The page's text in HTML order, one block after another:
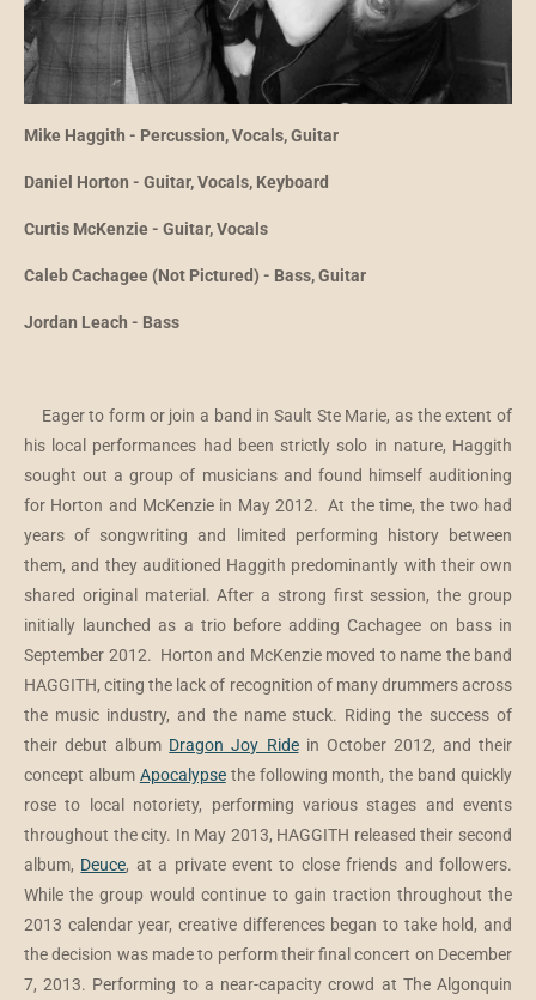
Mike Haggith - Percussion, Vocals, Guitar
Daniel Horton - Guitar, Vocals, Keyboard
Curtis McKenzie - Guitar, Vocals
Caleb Cachagee (Not Pictured) - Bass, Guitar
Jordan Leach - Bass
Eager to form or join a band in Sault Ste Marie, as the extent of
his local performances had been strictly solo in nature, Haggith
sought out a group of musicians and found himself auditioning
for Horton and McKenzie in May 2012. At the time, the two had
years of songwriting and limited performing history between
them, and they auditioned Haggith predominantly with their own
shared original material. After a strong first session, the group
initially launched as a trio before adding Cachagee on bass in
September 2012. Horton and McKenzie moved to name the band
HAGGITH, citing the lack of recognition of many drummers across
the music industry, and the name stuck. Riding the success of
their debut album Dragon Joy Ridein October 2012, and their
concept album Apocalypsethe following month, the band quickly
rose to local notoriety, performing various stages and events
throughout the city. In May 2013, HAGGITH released their second
album, Deuce, at a private event to close friends and followers.
While the group would continue to gain traction throughout the
2013 calendar year, creative differences began to take hold, and
the decision was made to perform their final concert on December
7, 2013. Performing to a near-capacity crowd at The Algonquin